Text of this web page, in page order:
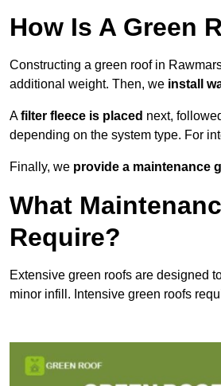
How Is A Green
Constructing a green roof in
additional weight. Then, we install
Afilter fleece is placed next,
depending on the system type. For
Finally, we provide a maintenance
What
Require?
Extensive green roofs are designed
minor infill. Intensive green roofs